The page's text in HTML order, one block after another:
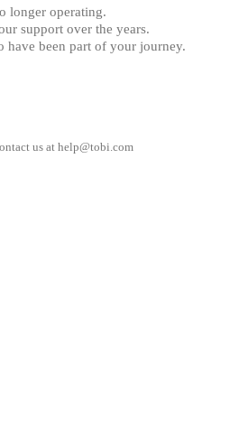
longer operating.
support over the years.
have been part of your journey.
us at help@tobi.com